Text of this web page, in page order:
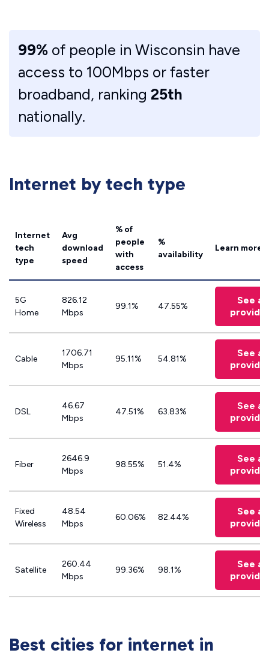
99% of people in Wisconsin have
access to 100Mbps or faster
broadband, ranking 25th
nationally.
Internet by tech type
Internet
tech
type
Avg
download
speed
% of
people
with
access
%
availability
Learn more
5G
Home
826.12
Mbps
99.1% 47.55%
See all
Cable
1706.71
Mbps
95.11% 54.81%
See all
DSL
46.67
Mbps
47.51% 63.83%
See all
Fiber
2646.9
Mbps
98.55% 51.4%
See all
Fixed
Wireless
48.54
Mbps
60.06% 82.44%
See all
Satellite
260.44
Mbps
99.36% 98.1%
See all
Best cities for internet in